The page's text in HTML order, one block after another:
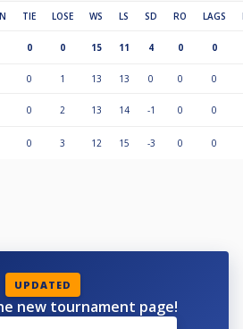
TIE LOSE WS LS SD RO LAGS
0 0 15 11 4 0 0
0 1 13 13 0 0 0
0 2 13 14 -1 0 0
0 3 12 15 -3 0 0
UPDATED
new tournament page!